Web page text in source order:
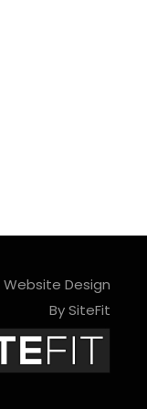
Website Design
By SiteFit